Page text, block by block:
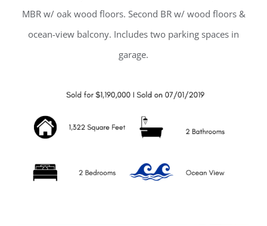
MBR w/ oak wood floors. Second BR w/ wood floors &
ocean-view balcony. Includes two parking spaces in
garage.